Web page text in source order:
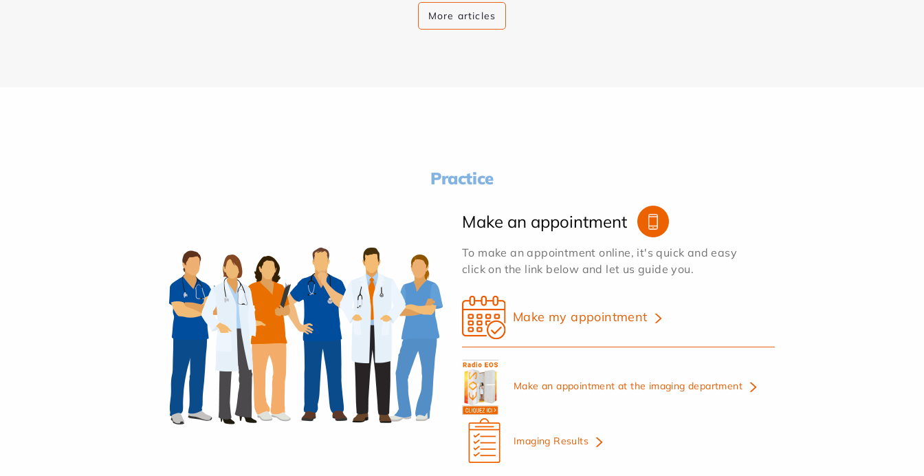
More articles
Practice
Make an appointment
To make an appointment online, it's quick and easy
click on the link below and let us guide you.
Make my appointment
Make an appointment at the imaging department
Imaging Results